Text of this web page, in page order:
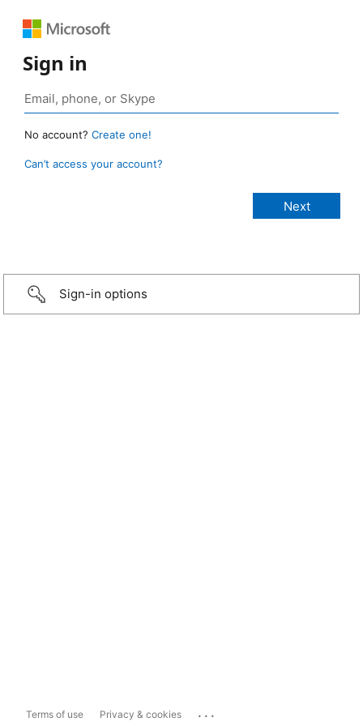
Sign in
No account? Create one!
Can’t access your account?
Sign-in options
Terms of use Privacy & cookies ...